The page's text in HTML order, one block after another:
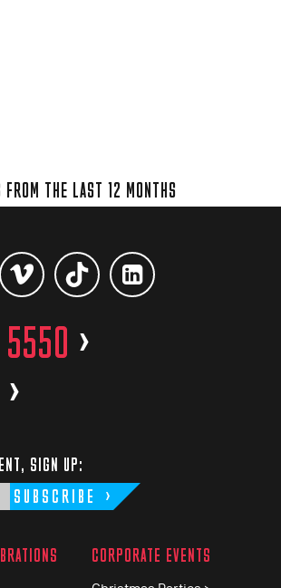
FROM THE LAST 12 MONTHS
>
>
SIGN UP:
SUBSCRIBE
CORPORATE EVENTS